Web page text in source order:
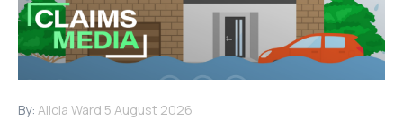
By: Alicia Ward 5 August 2026